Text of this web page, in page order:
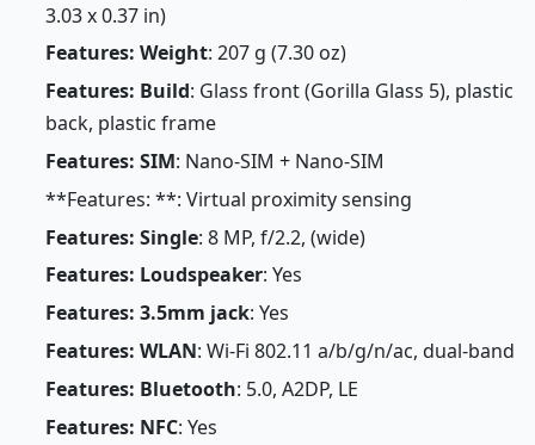
3.03 x 0.37 in)
Features: Weight: 207 g (7.30 oz)
Features: Build: Glass front (Gorilla Glass 5), plastic
back, plastic frame
Features: SIM: Nano-SIM + Nano-SIM
**Features: **: Virtual proximity sensing
Features: Single: 8 MP, f/2.2, (wide)
Features: Loudspeaker: Yes
Features: 3.5mm jack: Yes
Features: WLAN: Wi-Fi 802.11 a/b/g/n/ac, dual-band
Features: Bluetooth: 5.0, A2DP, LE
Features: NFC: Yes